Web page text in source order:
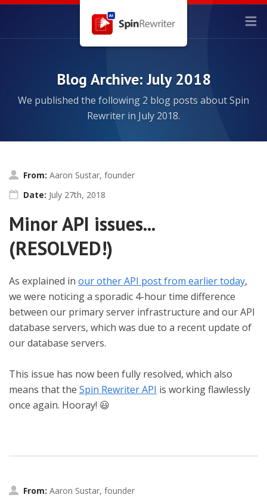
Blog Archive: July 2018
We published the following 2 blog posts about Spin
Rewriter in July 2018.
From: Aaron Sustar, founder
Date: July 27th, 2018
Minor API issues...
(RESOLVED!)
As explained in our other API post from earlier today,
we were noticing a sporadic 4-hour time difference
between our primary server infrastructure and our API
database servers, which was due to a recent update of
our database servers.
This issue has now been fully resolved, which also
means that the Spin Rewriter API is working flawlessly
once again. Hooray! 😃
From: Aaron Sustar, founder